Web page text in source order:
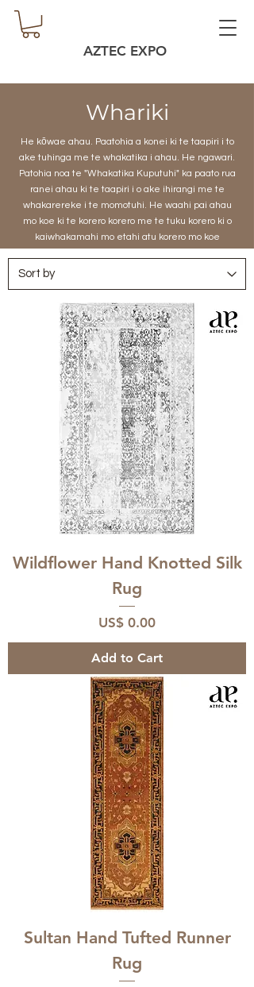
AZTEC EXPO
Whariki
He kōwae ahau. Paatohia a konei ki te taapiri i to
ake tuhinga me te whakatika i ahau. He ngawari.
Patohia noa te "Whakatika Kuputuhi" ka paato rua
ranei ahau ki te taapiri i o ake ihirangi me te
whakarereke i te momotuhi. He waahi pai ahau
mo koe ki te korero korero me te tuku korero ki o
kaiwhakamahi mo etahi atu korero mo koe
Wildflower Hand Knotted Silk
Rug
Price
US$ 0.00
Add to Cart
Sultan Hand Tufted Runner
Rug